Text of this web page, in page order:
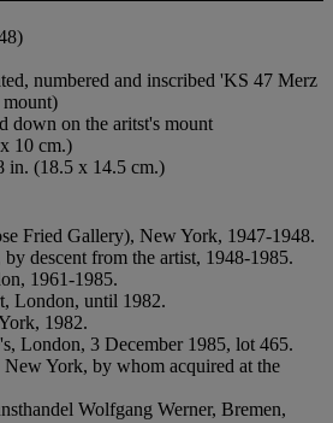
numbered and inscribed 'KS 47 Merz
mount)
down on the aritst's mount
10 cm.)
in. (18.5 x 14.5 cm.)
Fried Gallery), New York, 1947-1948.
descent from the artist, 1948-1985.
1961-1985.
London, until 1982.
1982.
London, 3 December 1985, lot 465.
York, by whom acquired at the
Wolfgang Werner, Bremen,